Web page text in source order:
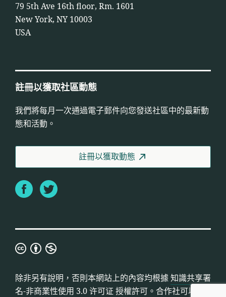
79 5th Ave 16th floor, Rm. 1601
New York, NY 10003
USA
註冊以獲取社區動態
我們將每月一次通過電子郵件向您發送社區中的最新動
態和活動。
註冊以獲取動態
FacebookTwitter
知
共
享
除非另有說明，否則本網站上的內容均根據知識共享署
名-非商業性使用 3.0 许可证授權許可。合作社可以使